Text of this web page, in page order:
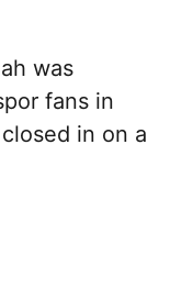
was
fans in
in on a